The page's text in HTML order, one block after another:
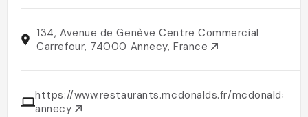
134, Avenue de Genève Centre Commercial
Carrefour, 74000 Annecy, France
https://www.restaurants.mcdonalds.fr/mcdonalds-
annecy